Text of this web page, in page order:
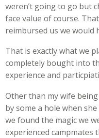
weren’t going to go but
face value of course.
reimbursed us we would
That is exactly what we
completely bought into
experience and
Other than my wife
by some a hole when
we found the magic we
experienced